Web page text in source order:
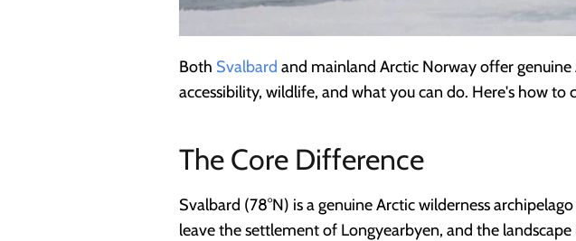
Both Svalbard and mainland Arctic Norway offer
accessibility, wildlife, and what you can do. Here's how to
The Core Difference
Svalbard (78°N) is a genuine Arctic wilderness
leave the settlement of Longyearbyen, and the